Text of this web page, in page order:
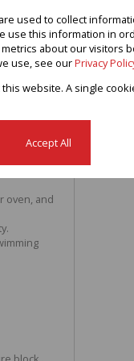
–
and
style.
A
oven, and
used to collect
use this information in
about our visitors
use, see ourPrivacy
website. A single
Accept All